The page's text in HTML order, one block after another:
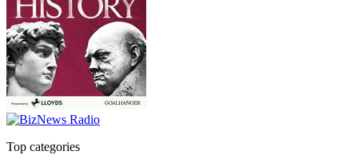
Top categories